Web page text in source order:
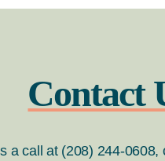
Contact
a call at (208) 244-